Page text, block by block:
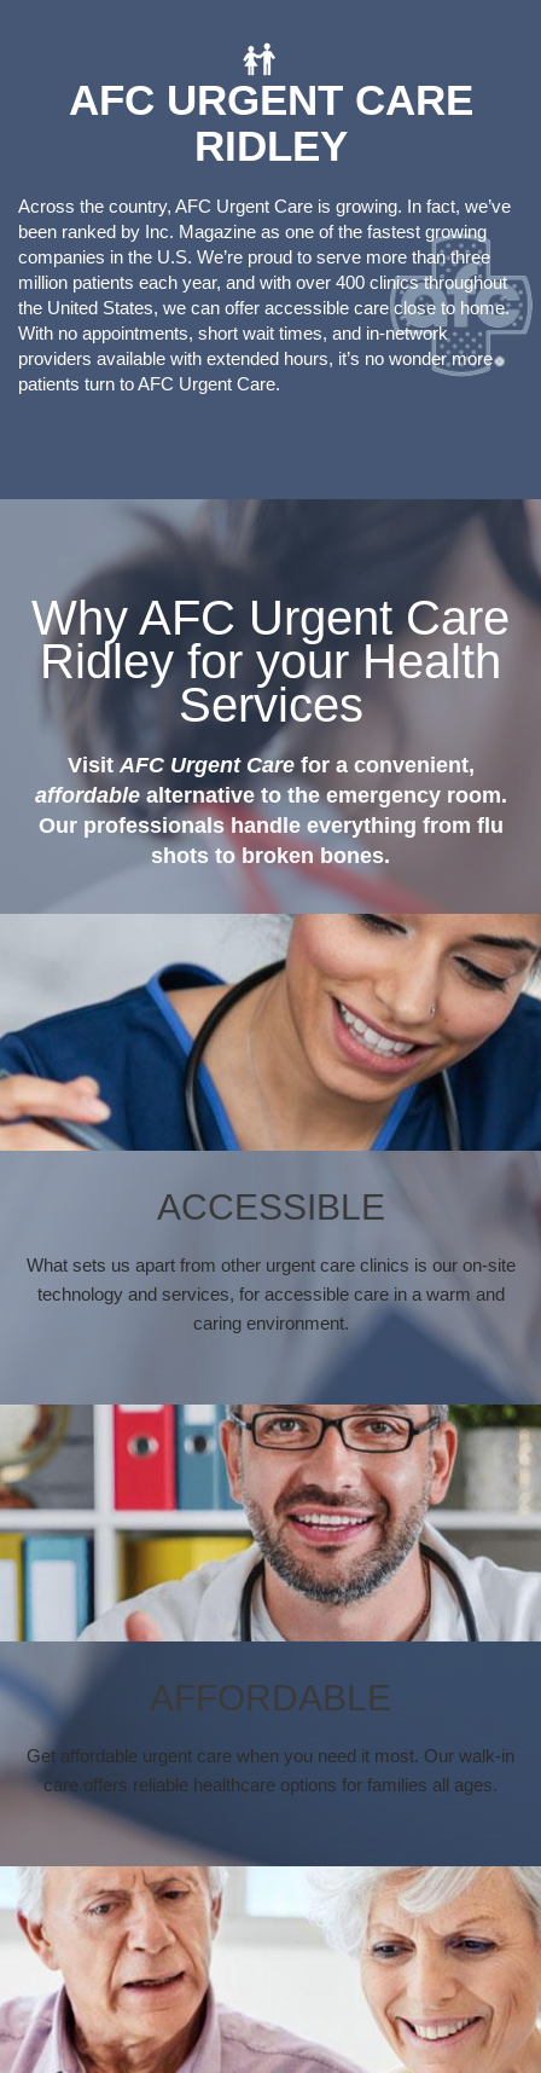
AFC URGENT CARE
RIDLEY
Across the country, AFC Urgent Care is growing. In fact, we’ve
been ranked by Inc. Magazine as one of the fastest growing
companies in the U.S. We’re proud to serve more than three
million patients each year, and with over 400 clinics throughout
the United States, we can offer accessible care close to home.
With no appointments, short wait times, and in-network
providers available with extended hours, it’s no wonder more
patients turn to AFC Urgent Care.
Why AFC Urgent Care
Ridley for your Health
Services
Visit AFC Urgent Carefor a convenient,
affordablealternative to the emergency room.
Our professionals handle everything from flu
shots to broken bones.
ACCESSIBLE
What sets us apart from other urgent care clinics is our on-site
technology and services, for accessible care in a warm and
caring environment.
AFFORDABLE
Get affordable urgent care when you need it most. Our walk-in
care offers reliable healthcare options for families all ages.